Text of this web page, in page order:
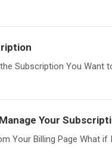
Subscription You Want
Your
Your Billing Page What